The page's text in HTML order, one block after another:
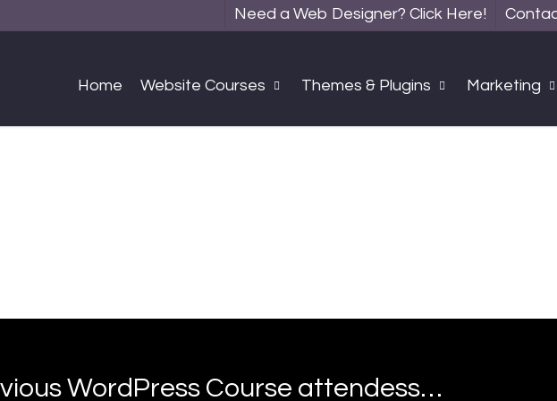
Need a Web Designer? Click Here!
Home Website Courses Themes & Plugins Marketing
WordPress Course attendess…